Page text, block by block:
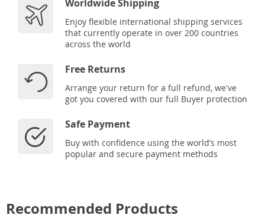
Worldwide Shipping
Enjoy flexible international shipping services
that currently operate in over 200 countries
across the world
Free Returns
Arrange your return for a full refund, we've
got you covered with our full Buyer protection
Safe Payment
Buy with confidence using the world’s most
popular and secure payment methods
Recommended Products